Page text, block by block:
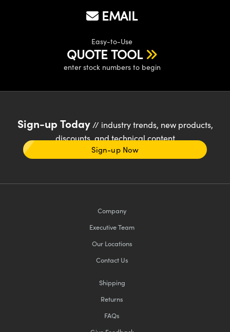
EMAIL
Easy-to-Use
QUOTE TOOL
enter stock numbers to begin
Sign-up Today// industry trends, new products,
discounts, and technical content
Sign-up Now
Company
Executive Team
Our Locations
Contact Us
Shipping
Returns
FAQs